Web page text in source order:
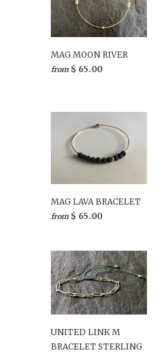
MAG MOON RIVER
from $ 65.00
MAG LAVA BRACELET
from $ 65.00
UNITED LINK M
BRACELET STERLING